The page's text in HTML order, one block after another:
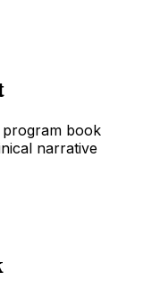
program book
narrative